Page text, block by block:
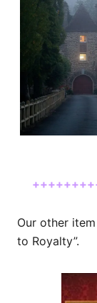
Our other
to Royalty”.